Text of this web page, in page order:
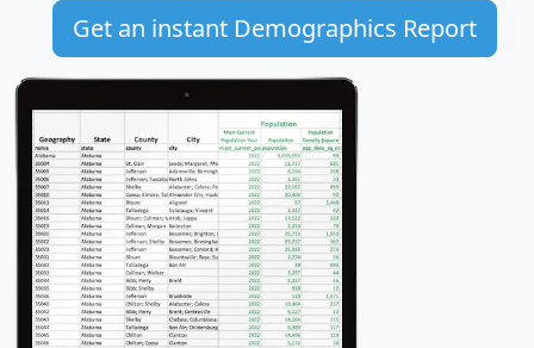
Get an instant Demographics Report